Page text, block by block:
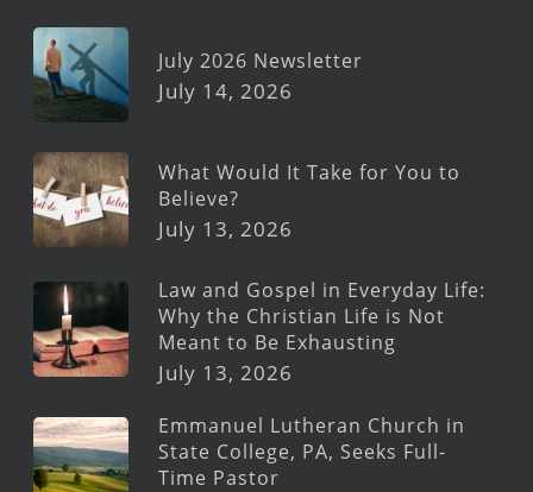
July 2026 Newsletter
July 14, 2026
What Would It Take for You to
Believe?
July 13, 2026
Law and Gospel in Everyday Life:
Why the Christian Life is Not
Meant to Be Exhausting
July 13, 2026
Emmanuel Lutheran Church in
State College, PA, Seeks Full-
Time Pastor